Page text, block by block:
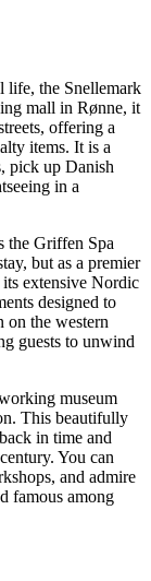
life, the Snellemark
mall in Rønne, it
offering a
items. It is a
pick up Danish
in a
the Griffen Spa
but as a premier
extensive Nordic
designed to
on the western
guests to unwind
museum
This beautifully
in time and
You can
and admire
famous among